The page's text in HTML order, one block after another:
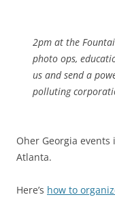
2pm at the
photo ops,
us and send a
polluting
Oher Georgia
Atlanta.
Here’s how to